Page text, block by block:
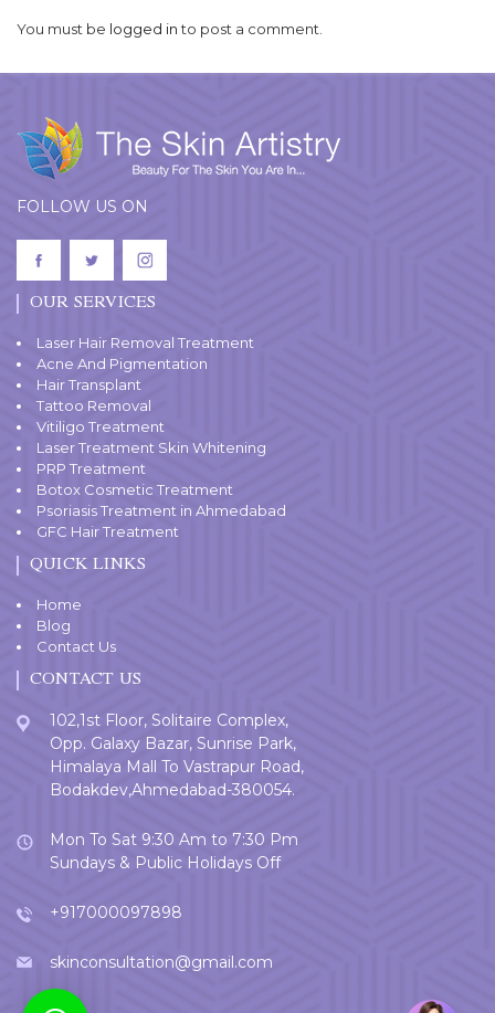
You must be logged into post a comment.
FOLLOW US ON
OUR SERVICES
Laser Hair Removal Treatment
Acne And Pigmentation
Hair Transplant
Tattoo Removal
Vitiligo Treatment
Laser Treatment Skin Whitening
PRP Treatment
Botox Cosmetic Treatment
Psoriasis Treatment in Ahmedabad
GFC Hair Treatment
QUICK LINKS
Home
Blog
Contact Us
CONTACT US
102,1st Floor, Solitaire Complex,
Opp. Galaxy Bazar, Sunrise Park,
Himalaya Mall To Vastrapur Road,
Bodakdev,Ahmedabad-380054.
Mon To Sat 9:30 Am to 7:30 Pm
Sundays & Public Holidays Off
+917000097898
skinconsultation@gmail.com